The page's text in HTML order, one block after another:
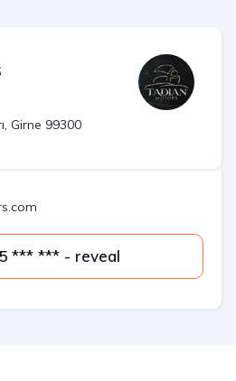
Girne 99300
905 *** *** - reveal